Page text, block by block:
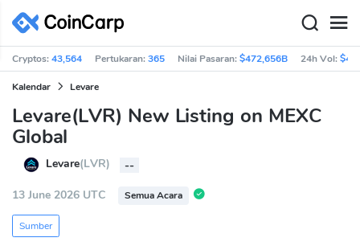
Cryptos:43,564 Pertukaran:365 Nilai Pasaran:$472,656B 24h Vol:
Kalendar Levare
Levare(LVR) New Listing on MEXC
Global
Levare(LVR)
--
13 June 2026 UTC
Semua Acara
Sumber